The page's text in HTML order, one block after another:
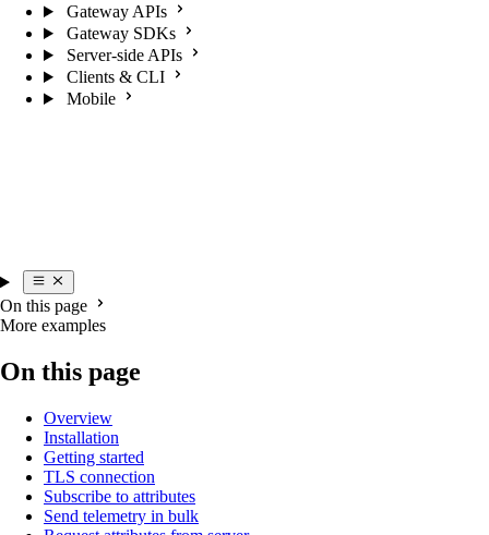
Gateway APIs
Gateway SDKs
Server-side APIs
Clients & CLI
Mobile
On this page
More examples
On this page
Overview
Installation
Getting started
TLS connection
Subscribe to attributes
Send telemetry in bulk